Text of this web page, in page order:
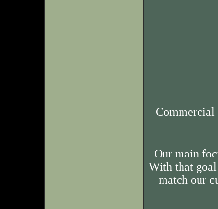
Commercial
Our main
With that
match our